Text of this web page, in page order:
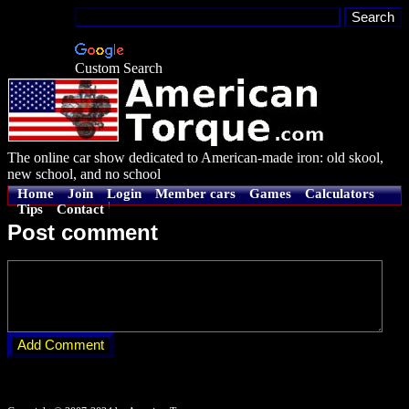
Custom Search
The online car show dedicated to American-made iron: old skool,
new school, and no school
Home Join Login Member cars Games
Calculators
Tips
Contact
Post comment